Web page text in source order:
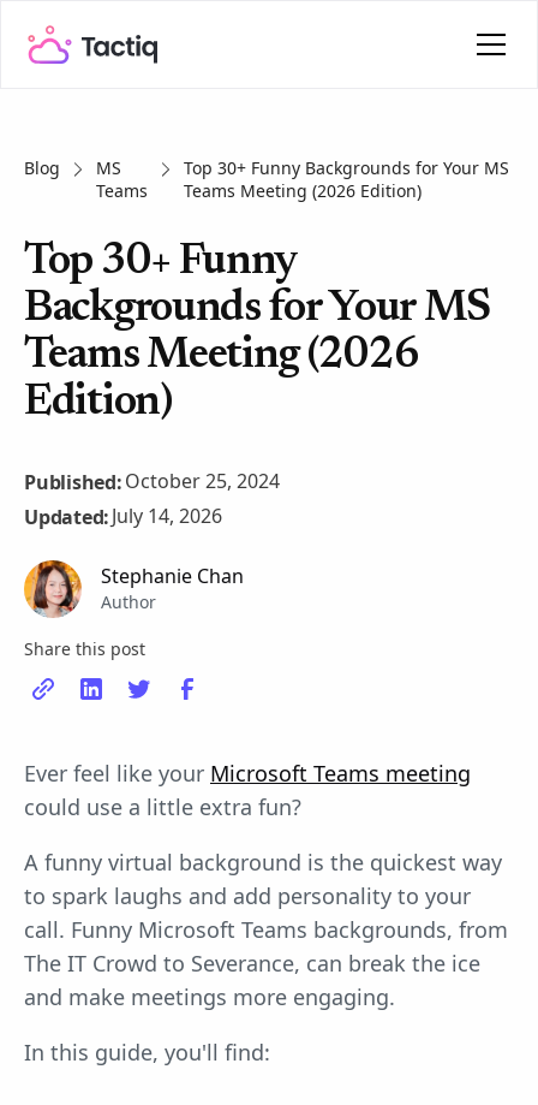
Blog
MS
Teams
Top 30+ Funny Backgrounds for Your MS
Teams Meeting (2026 Edition)
Top 30+ Funny
Backgrounds for Your MS
Teams Meeting (2026
Edition)
Published:October 25, 2024
Updated:July 14, 2026
Stephanie Chan
Author
Share this post
Ever feel like your Microsoft Teams meeting
could use a little extra fun?
A funny virtual background is the quickest way
to spark laughs and add personality to your
call. Funny Microsoft Teams backgrounds, from
The IT Crowd to Severance, can break the ice
and make meetings more engaging.
In this guide, you'll find: